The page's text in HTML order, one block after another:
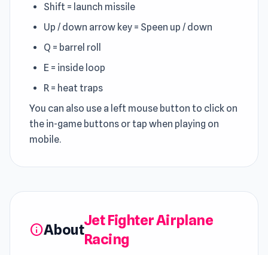
Shift = launch missile
Up / down arrow key = Speen up / down
Q = barrel roll
E = inside loop
R = heat traps
You can also use a left mouse button to click on
the in-game buttons or tap when playing on
mobile.
infoAbout
Jet Fighter Airplane
Racing